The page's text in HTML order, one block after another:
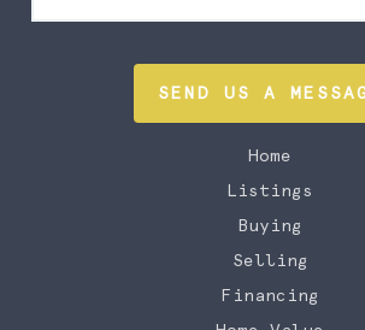
SEND US A
Home
Listings
Buying
Selling
Financing